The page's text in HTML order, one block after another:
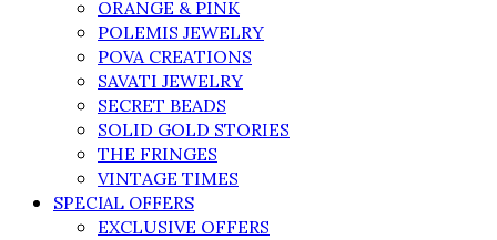
ORANGE & PINK
POLEMIS JEWELRY
POVA CREATIONS
SAVATI JEWELRY
SECRET BEADS
SOLID GOLD STORIES
THE FRINGES
VINTAGE TIMES
SPECIAL OFFERS
EXCLUSIVE OFFERS